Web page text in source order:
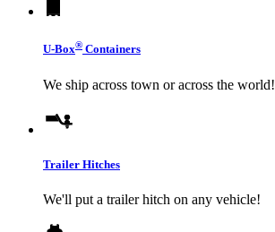
U-Box® Containers
We ship across town or across the world!
Trailer Hitches
We'll put a trailer hitch on any vehicle!